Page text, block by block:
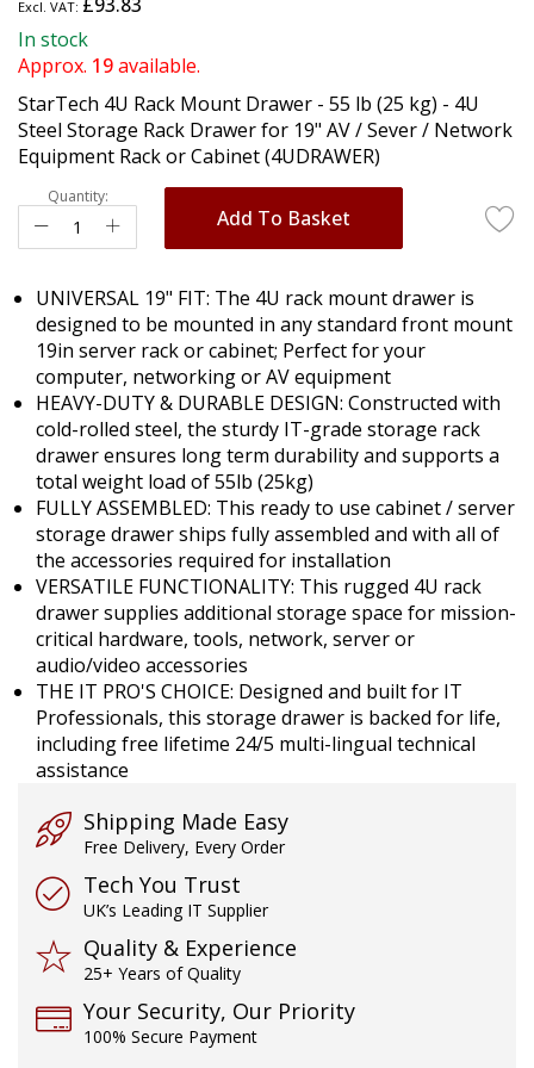
the
beginning
of
the
images
gallery
In stock
Approx. 19available.
StarTech 4U Rack Mount Drawer - 55 lb (25 kg) - 4U
Steel Storage Rack Drawer for 19" AV / Sever / Network
Equipment Rack or Cabinet (4UDRAWER)
Quantity:
Add To Basket
UNIVERSAL 19" FIT: The 4U rack mount drawer is
designed to be mounted in any standard front mount
19in server rack or cabinet; Perfect for your
computer, networking or AV equipment
HEAVY-DUTY & DURABLE DESIGN: Constructed with
cold-rolled steel, the sturdy IT-grade storage rack
drawer ensures long term durability and supports a
total weight load of 55lb (25kg)
FULLY ASSEMBLED: This ready to use cabinet / server
storage drawer ships fully assembled and with all of
the accessories required for installation
VERSATILE FUNCTIONALITY: This rugged 4U rack
drawer supplies additional storage space for mission-
critical hardware, tools, network, server or
audio/video accessories
THE IT PRO'S CHOICE: Designed and built for IT
Professionals, this storage drawer is backed for life,
including free lifetime 24/5 multi-lingual technical
assistance
Shipping Made Easy
Free Delivery, Every Order
Tech You Trust
UK’s Leading IT Supplier
Quality & Experience
25+ Years of Quality
Your Security, Our Priority
100% Secure Payment